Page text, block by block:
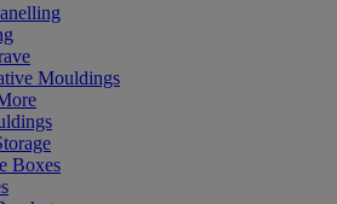
Mouldings
Boxes